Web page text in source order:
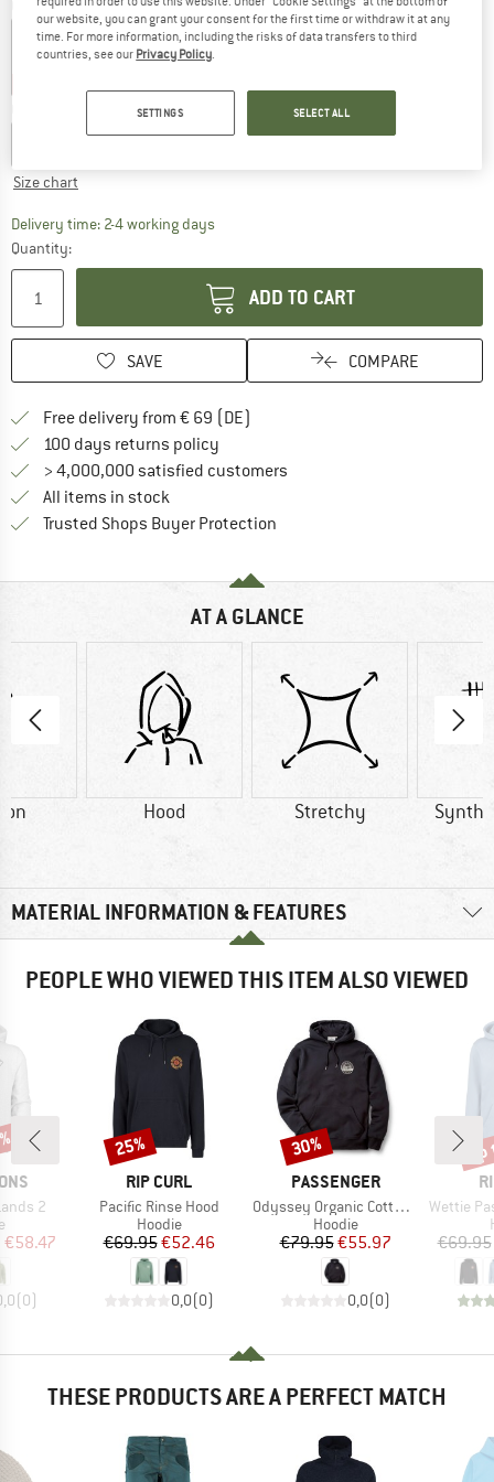
Colour:Riviera
Size chart
Delivery time: 2-4 working daysThe link opens an information box which
Quantity:
ADD TO CART
SAVE COMPARE
Free delivery from € 69 (DE)
100 days returns policy
> 4,000,000 satisfied customers
All items in stock
Trusted Shops Buyer Protection
AT A GLANCE
Hood Stretchy
MATERIAL INFORMATION & FEATURES
PEOPLE WHO VIEWED THIS ITEM ALSO VIEWED
2
group
Price
€58.47
(0)
BRAND
RIP CURL
Item(s)
Pacific Rinse Hood
Product group
Hoodie
Price
€69.95Reduced Price
€52.46
0,0(0)
Discount
25%
BRAND
PASSENGER
Item(s)
Odyssey Organic Cotton Hoodie
Product group
Hoodie
Price
€79.95Reduced Price
€55.97
0,0(0)
Discount
30%
Item(s)
Wettie
€69.95
THESE PRODUCTS ARE A PERFECT MATCH
our website, you can grant your consent for the first time or withdraw it at any
time. For more information, including the risks of data transfers to third
countries, see our Privacy Policy.
SETTINGS SELECT ALL